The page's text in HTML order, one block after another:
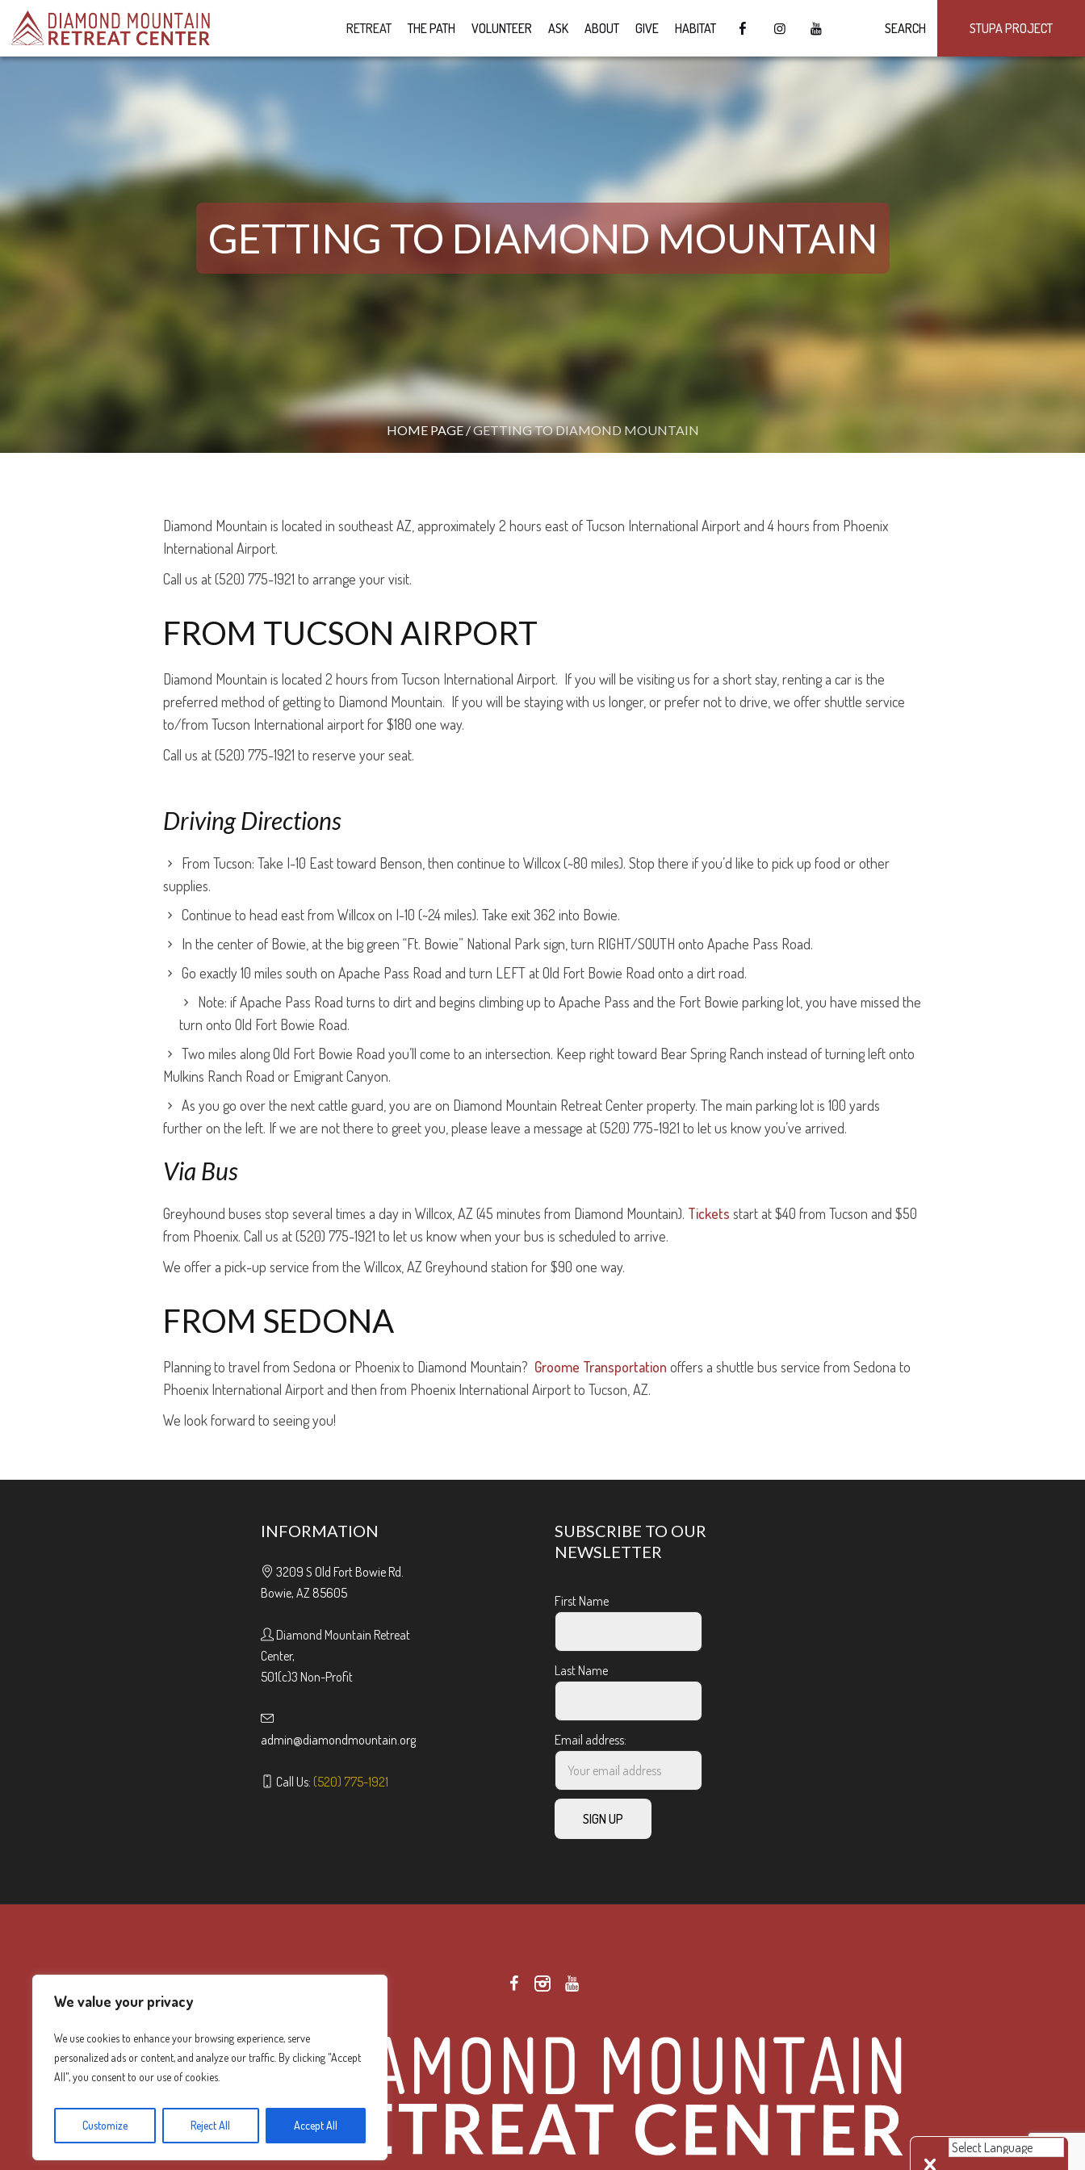
We value your privacy
We use cookies to enhance your browsing experience, serve
personalized ads or content, and analyze our traffic. By clicking "Accept
All", you consent to our use of cookies.
Customize Reject All Accept All
STUPA PROJECT
SEARCH
RETREAT THE PATH VOLUNTEER ASK ABOUT GIVE HABITAT
GETTING TO DIAMOND MOUNTAIN
HOME PAGE/GETTING TO DIAMOND MOUNTAIN
Diamond Mountain is located in southeast AZ, approximately 2 hours east of Tucson International Airport and 4 hours from Phoenix
International Airport.
Call us at (520) 775-1921 to arrange your visit.
FROM TUCSON AIRPORT
Diamond Mountain is located 2 hours from Tucson International Airport. If you will be visiting us for a short stay, renting a car is the
preferred method of getting to Diamond Mountain. If you will be staying with us longer, or prefer not to drive, we offer shuttle service
to/from Tucson International airport for $180 one way.
Call us at (520) 775-1921 to reserve your seat.
Driving Directions
From Tucson: Take I-10 East toward Benson, then continue to Willcox (~80 miles). Stop there if you’d like to pick up food or other
supplies.
Continue to head east from Willcox on I-10 (~24 miles). Take exit 362 into Bowie.
In the center of Bowie, at the big green “Ft. Bowie” National Park sign, turn RIGHT/SOUTH onto Apache Pass Road.
Go exactly 10 miles south on Apache Pass Road and turn LEFT at Old Fort Bowie Road onto a dirt road.
Note: if Apache Pass Road turns to dirt and begins climbing up to Apache Pass and the Fort Bowie parking lot, you have missed the
turn onto Old Fort Bowie Road.
Two miles along Old Fort Bowie Road you’ll come to an intersection. Keep right toward Bear Spring Ranch instead of turning left onto
Mulkins Ranch Road or Emigrant Canyon.
As you go over the next cattle guard, you are on Diamond Mountain Retreat Center property. The main parking lot is 100 yards
further on the left. If we are not there to greet you, please leave a message at (520) 775-1921 to let us know you’ve arrived.
Via Bus
Greyhound buses stop several times a day in Willcox, AZ (45 minutes from Diamond Mountain). Tickets start at $40 from Tucson and $50
from Phoenix. Call us at (520) 775-1921 to let us know when your bus is scheduled to arrive.
We offer a pick-up service from the Willcox, AZ Greyhound station for $90 one way.
FROM SEDONA
Planning to travel from Sedona or Phoenix to Diamond Mountain? Groome Transportation offers a shuttle bus service from Sedona to
Phoenix International Airport and then from Phoenix International Airport to Tucson, AZ.
We look forward to seeing you!
INFORMATION
3209 S Old Fort Bowie Rd.
Bowie, AZ 85605
Diamond Mountain Retreat
Center,
501(c)3 Non-Profit
admin@diamondmountain.org
Call Us: (520) 775-1921
SUBSCRIBE TO OUR
NEWSLETTER
First Name
Last Name
Email address: